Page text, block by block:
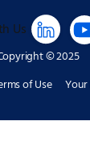
of Use
© 2025
Us